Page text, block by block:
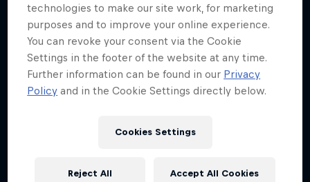
technologies to make our site work, for marketing
purposes and to improve your online experience.
You can revoke your consent via the Cookie
Settings in the footer of the website at any time.
Further information can be found in our Privacy
Policy and in the Cookie Settings directly below.
Cookies Settings
Reject All Accept All Cookies